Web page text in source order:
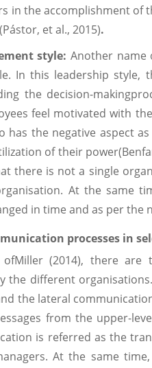
in the accomplishment of
et al., 2015).
style:Another name
In this leadership style,
the decision-
feel motivated with
has the negative aspect
of their
there is not a single
At the same
in time and as per the
processes in
(2014), there
the different
the lateral
from the upper-
is referred as the
At the same